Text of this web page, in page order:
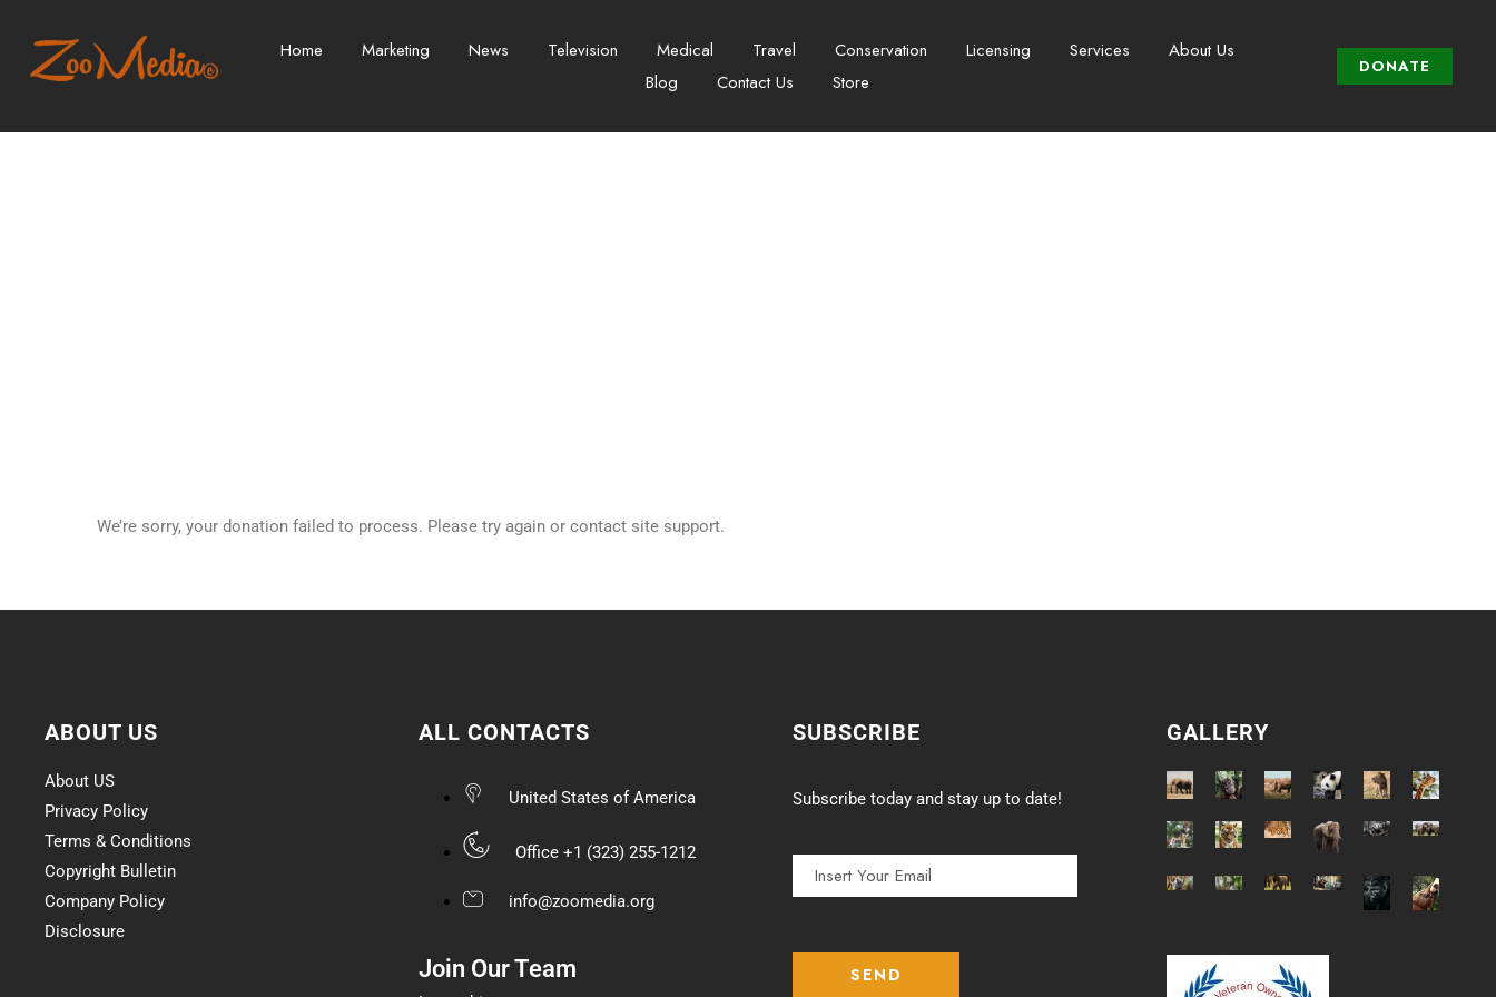
Home Marketing News Television Medical Travel Conservation Licensing Services
About Us
Blog
Contact Us Store
DONATE
We’re sorry, your donation failed to process. Please try again or contact site support.
ABOUT US
About US
Privacy Policy
Terms & Conditions
Copyright Bulletin
Company Policy
Disclosure
ALL CONTACTS
United States of America
Office +1 (323) 255-1212
info@zoomedia.org
Join Our Team
SUBSCRIBE
Subscribe today and stay up to date!
GALLERY